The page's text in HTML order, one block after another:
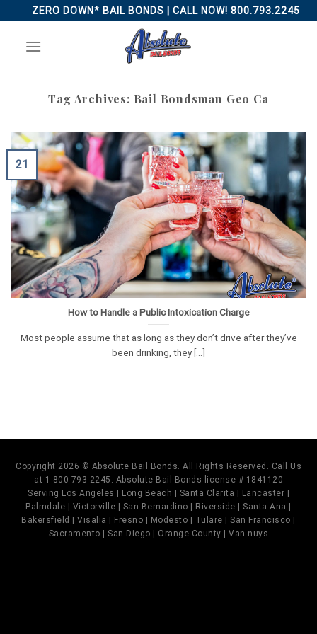
to
content
ZERO DOWN* BAIL BONDS | CALL NOW! 800.793.2245
Tag Archives: Bail Bondsman Geo Ca
How to Handle a Public Intoxication Charge
Most people assume that as long as they don’t drive after they’ve
been drinking, they [...]
21
Copyright 2026 © Absolute Bail Bonds. All Rights Reserved. Call Us
at 1-800-793-2245. Absolute Bail Bonds license # 1841120
Serving Los Angeles | Long Beach | Santa Clarita | Lancaster |
Palmdale | Victorville | San Bernardino | Riverside | Santa Ana |
Bakersfield | Visalia | Fresno | Modesto | Tulare | San Francisco |
Sacramento | San Diego | Orange County | Van nuys